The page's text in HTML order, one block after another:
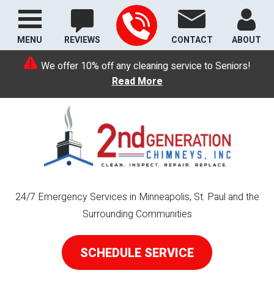
We offer 10% off any cleaning service to Seniors!
Read More
REVIEWS CONTACT ABOUT
24/7 Emergency Services in Minneapolis, St. Paul and the
Surrounding Communities
SCHEDULE SERVICE
MENU